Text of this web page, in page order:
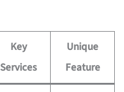
Key
Services
Unique
Feature